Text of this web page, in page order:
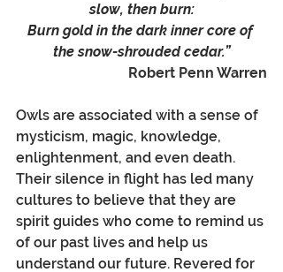
slow, then burn:
Burn gold in the dark inner core of
the snow-shrouded cedar.”
Robert Penn Warren
Owls are associated with a sense of
mysticism, magic, knowledge,
enlightenment, and even death.
Their silence in flight has led many
cultures to believe that they are
spirit guides who come to remind us
of our past lives and help us
understand our future. Revered for